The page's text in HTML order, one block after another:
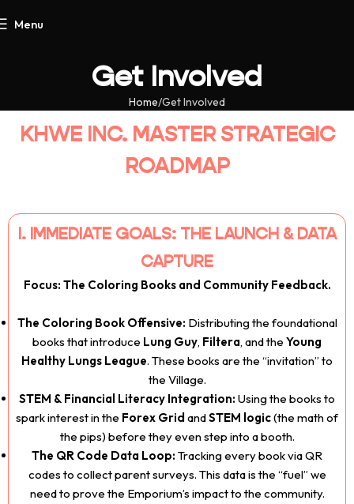
Menu
Get Involved
Home Get Involved
KHWE INC. MASTER STRATEGIC
ROADMAP
I. IMMEDIATE GOALS: THE LAUNCH & DATA
CAPTURE
Focus: The Coloring Books and Community Feedback.
The Coloring Book Offensive: Distributing the foundational
books that introduce Lung Guy, Filtera, and the Young
Healthy Lungs League. These books are the “invitation” to
the Village.
STEM & Financial Literacy Integration: Using the books to
spark interest in the Forex Grid andSTEM logic(the math of
the pips) before they even step into a booth.
The QR Code Data Loop: Tracking every book via QR
codes to collect parent surveys. This data is the “fuel” we
need to prove the Emporium’s impact to the community.